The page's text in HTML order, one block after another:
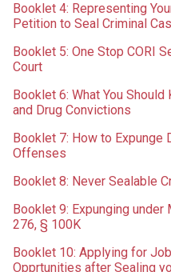
Booklet 4: Representing
Petition to Seal Criminal
Booklet 5: One Stop CORI
Court
Booklet 6: What You
and Drug Convictions
Booklet 7: How to Expunge
Offenses
Booklet 8: Never Sealable
Booklet 9: Expunging under
276, § 100K
Booklet 10: Applying for
Opprtunities after Sealing